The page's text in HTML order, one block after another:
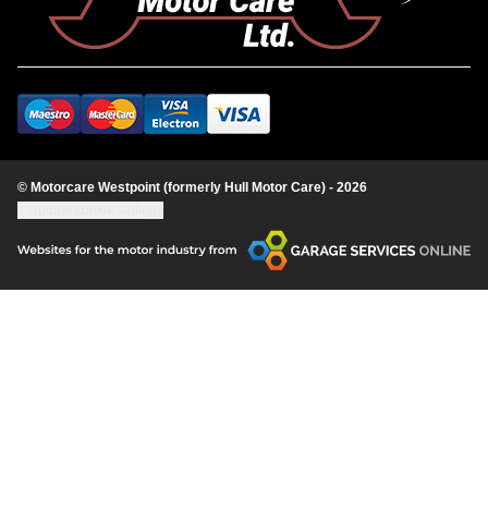
© Motorcare Westpoint (formerly Hull Motor Care) - 2026